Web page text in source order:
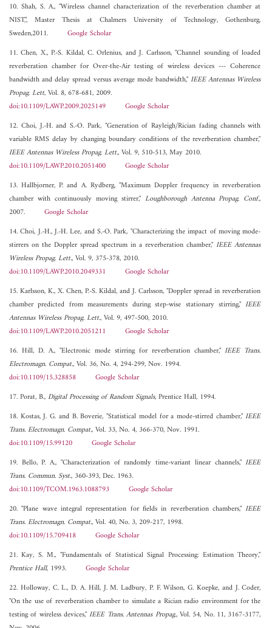
10. Shah, S. A., "Wireless channel characterization of the reverberation chamber at
NIST,", Master Thesis at Chalmers University of Technology, Gothenburg,
Sweden,2011. Google Scholar
11. Chen, X., P.-S. Kildal, C. Orlenius, and J. Carlsson, "Channel sounding of loaded
reverberation chamber for Over-the-Air testing of wireless devices --- Coherence
bandwidth and delay spread versus average mode bandwidth,"IEEE Antennas Wireless
Propag. Lett, Vol. 8, 678-681, 2009.
doi:10.1109/LAWP.2009.2025149
Google Scholar
12. Choi, J.-H. and S.-O. Park, "Generation of Rayleigh/Rician fading channels with
variable RMS delay by changing boundary conditions of the reverberation chamber,"
IEEE Antennas Wireless Propag. Lett., Vol. 9, 510-513, May 2010.
doi:10.1109/LAWP.2010.2051400
Google Scholar
13. Hallbjorner, P. and A. Rydberg, "Maximum Doppler frequency in reverberation
chamber with continuously moving stirrer," Loughborough Antenna Propag. Conf.,
2007. Google Scholar
14. Choi, J.-H., J.-H. Lee, and S.-O. Park, "Characterizing the impact of moving mode-
stirrers on the Doppler spread spectrum in a reverberation chamber,"IEEE Antennas
Wireless Propag. Lett., Vol. 9, 375-378, 2010.
doi:10.1109/LAWP.2010.2049331
Google Scholar
15. Karlsson, K., X. Chen, P.-S. Kildal, and J. Carlsson, "Doppler spread in reverberation
chamber predicted from measurements during step-wise stationary stirring,"IEEE
Antennas Wireless Propag. Lett., Vol. 9, 497-500, 2010.
doi:10.1109/LAWP.2010.2051211
Google Scholar
16. Hill, D. A., "Electronic mode stirring for reverberation chamber,"IEEE Trans.
Electromagn. Compat., Vol. 36, No. 4, 294-299, Nov. 1994.
doi:10.1109/15.328858
Google Scholar
17. Porat, B.,Digital Processing of Random Signals, Prentice Hall, 1994.
18. Kostas, J. G. and B. Boverie, "Statistical model for a mode-stirred chamber,"IEEE
Trans. Electromagn. Compat., Vol. 33, No. 4, 366-370, Nov. 1991.
doi:10.1109/15.99120
Google Scholar
19. Bello, P. A., "Characterization of randomly time-variant linear channels,"IEEE
Trans. Commun. Syst., 360-393, Dec. 1963.
doi:10.1109/TCOM.1963.1088793
Google Scholar
20. "Plane wave integral representation for fields in reverberation chambers,"IEEE
Trans. Electromagn. Compat., Vol. 40, No. 3, 209-217, 1998.
doi:10.1109/15.709418
Google Scholar
21. Kay, S. M., "Fundamentals of Statistical Signal Processing: Estimation Theory,"
Prentice Hall, 1993. Google Scholar
22. Holloway, C. L., D. A. Hill, J. M. Ladbury, P. F. Wilson, G. Koepke, and J. Coder,
"On the use of reverberation chamber to simulate a Rician radio environment for the
testing of wireless devices,"IEEE Trans. Antennas Propag., Vol. 54, No. 11, 3167-3177,